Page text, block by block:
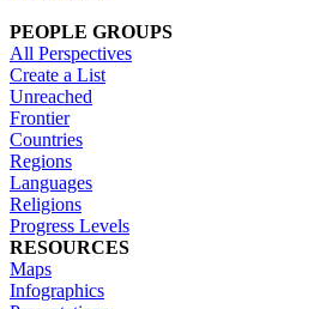
PEOPLE GROUPS
All Perspectives
Create a List
Unreached
Frontier
Countries
Regions
Languages
Religions
Progress Levels
RESOURCES
Maps
Infographics